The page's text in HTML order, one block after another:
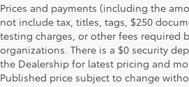
Prices and payments (including the
not include tax, titles, tags, $250
testing charges, or other fees required
organizations. There is a $0 security
the Dealership for latest pricing and
Published price subject to change